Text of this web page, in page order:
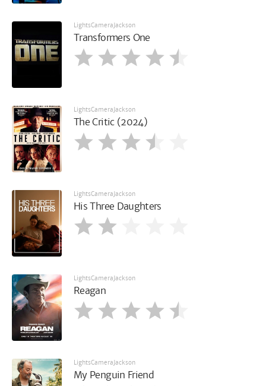
LightsCameraJackson
Transformers One
LightsCameraJackson
The Critic (2024)
LightsCameraJackson
His Three Daughters
LightsCameraJackson
Reagan
LightsCameraJackson
My Penguin Friend